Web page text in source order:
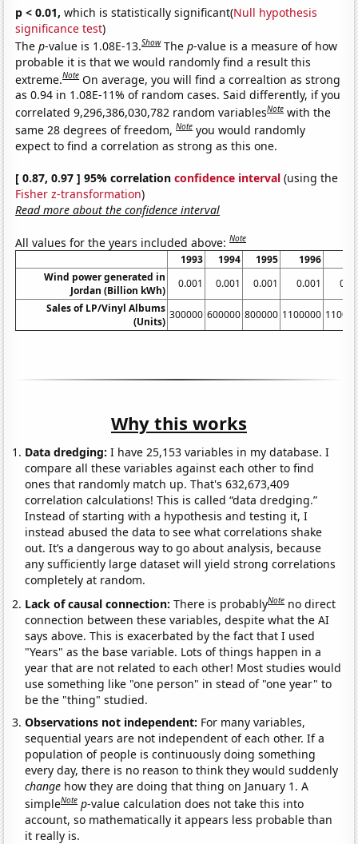
p < 0.01, which is statistically significant(Null hypothesis
significance test)
Thep-value is 1.08E-13.Show Thep-value is a measure of how
probable it is that we would randomly find a result this
extreme.Note On average, you will find a correaltion as strong
as 0.94 in 1.08E-11% of random cases. Said differently, if you
correlated 9,296,386,030,782 random variablesNote with the
same 28 degrees of freedom,Note you would randomly
expect to find a correlation as strong as this one.
[ 0.87, 0.97 ] 95% correlationconfidence interval (using the
Fisher z-transformation)
Read more about the confidence interval
All values for the years included above:Note
1993 1994 1995 1996
Wind power generated in
Jordan (Billion kWh)
0.001 0.001 0.001 0.001
Sales of LP/Vinyl Albums
(Units)
300000 600000 800000 1100000
Why this works
Data dredging: I have 25,153 variables in my database. I
compare all these variables against each other to find
ones that randomly match up. That's 632,673,409
correlation calculations! This is called “data dredging.”
Instead of starting with a hypothesis and testing it, I
instead abused the data to see what correlations shake
out. It’s a dangerous way to go about analysis, because
any sufficiently large dataset will yield strong correlations
completely at random.
Lack of causal connection:There is probablyNote no direct
connection between these variables, despite what the AI
says above. This is exacerbated by the fact that I used
"Years" as the base variable. Lots of things happen in a
year that are not related to each other! Most studies would
use something like "one person" in stead of "one year" to
be the "thing" studied.
Observations not independent: For many variables,
sequential years are not independent of each other. If a
population of people is continuously doing something
every day, there is no reason to think they would suddenly
change how they are doing that thing on January 1. A
simpleNote p-value calculation does not take this into
account, so mathematically it appears less probable than
it really is.